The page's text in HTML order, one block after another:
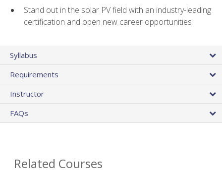
Stand out in the solar PV field with an industry-leading
certification and open new career opportunities
Syllabus
Requirements
Instructor
FAQs
Related Courses